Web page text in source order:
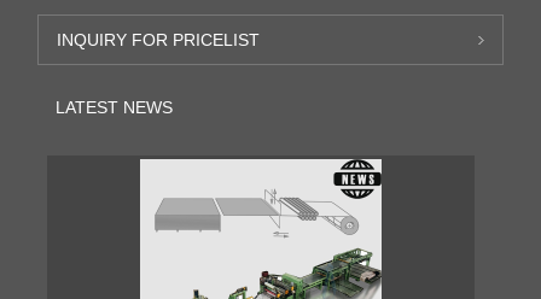
INQUIRY FOR PRICELIST
LATEST NEWS